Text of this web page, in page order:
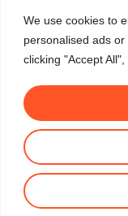
We use cookies to
personalised ads
clicking "Accept
© All